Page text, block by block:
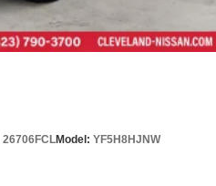
26706FCLModel: YF5H8HJNW